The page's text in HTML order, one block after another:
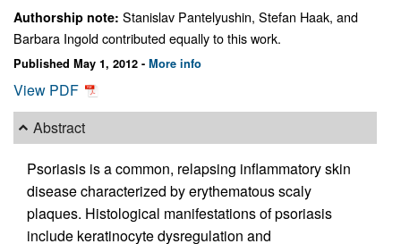
Authorship note: Stanislav Pantelyushin, Stefan Haak, and
Barbara Ingold contributed equally to this work.
Published May 1, 2012 - More info
View PDF
Abstract
Psoriasis is a common, relapsing inflammatory skin
disease characterized by erythematous scaly
plaques. Histological manifestations of psoriasis
include keratinocyte dysregulation and